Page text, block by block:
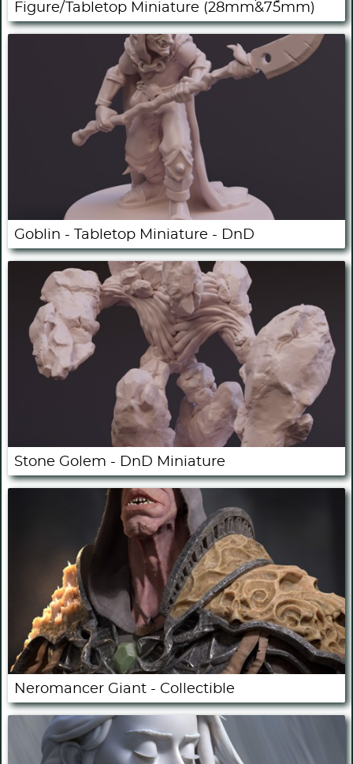
Figure/Tabletop Miniature (28mm&75mm)
Goblin - Tabletop Miniature - DnD
Stone Golem - DnD Miniature
Neromancer Giant - Collectible